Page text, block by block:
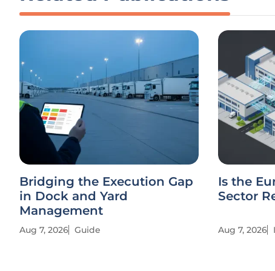
Bridging the Execution Gap
in Dock and Yard
Management
Aug 7, 2026 Guide
Is the
Sector
Aug 7, 2026